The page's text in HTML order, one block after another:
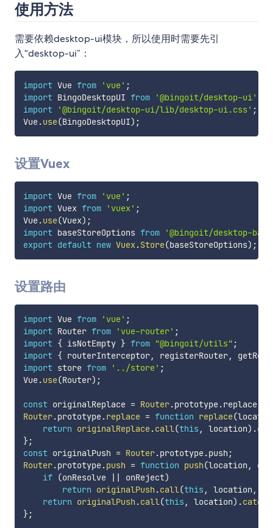
使用方法
需要依赖desktop-ui模块，所以使用时需要先引
入“desktop-ui”：
import Vue from 'vue' ;
import BingoDesktopUI from '@bingoit/desktop-ui'
import
'@bingoit/desktop-ui/lib/desktop-ui.css' ;
Vue.use(BingoDesktopUI) ;
设置Vuex
import Vue from 'vue' ;
import Vuex from 'vuex' ;
Vue.use(Vuex) ;
import baseStoreOptions from
'@bingoit/desktop-
export default new Vuex.Store(baseStoreOptions) ;
设置路由
import Vue from 'vue' ;
import Router from 'vue-router' ;
import { isNotEmpty } from "@bingoit/utils" ;
import { routerInterceptor, registerRouter,
import store from '../store' ;
Vue.use(Router) ;
const originalReplace = Router.prototype.replace;
Router.prototype.replace = function replace(
return originalReplace.call(this , location) .
};
const originalPush = Router.prototype.push ;
Router.prototype.push = function push(location ,
if (onResolve || onReject)
return originalPush .call(this , location ,
return originalPush .call(this , location) .catch
};